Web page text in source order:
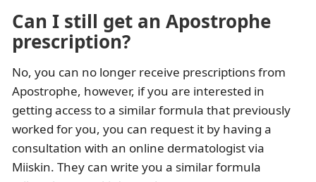
Can I still get an Apostrophe
prescription?
No, you can no longer receive prescriptions from
Apostrophe, however, if you are interested in
getting access to a similar formula that previously
worked for you, you can request it by having a
consultation with an online dermatologist via
Miiskin. They can write you a similar formula